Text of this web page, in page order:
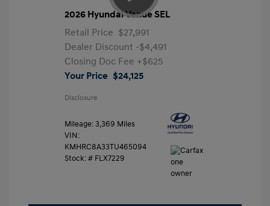
2026 Hyundai Venue SEL
Retail Price $27,991
Dealer Discount -$4,491
Closing Doc Fee +$625
Your Price $24,125
Disclosure
Mileage: 3,369 Miles
VIN:
KMHRC8A33TU465094
Stock: # FLX7229